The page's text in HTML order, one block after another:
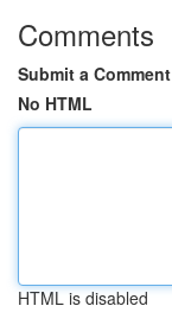
Comments
Submit a Comment
No HTML
HTML is disabled